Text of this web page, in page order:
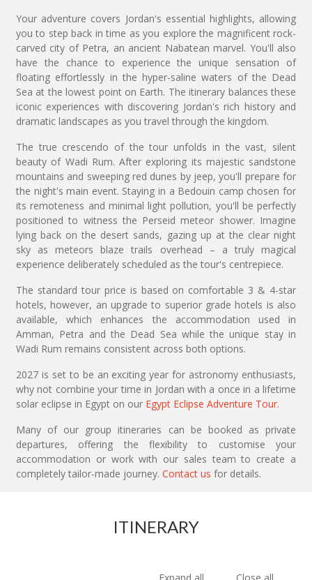
Your adventure covers Jordan's essential highlights, allowing
you to step back in time as you explore the magnificent rock-
carved city of Petra, an ancient Nabatean marvel. You'll also
have the chance to experience the unique sensation of
floating effortlessly in the hyper-saline waters of the Dead
Sea at the lowest point on Earth. The itinerary balances these
iconic experiences with discovering Jordan's rich history and
dramatic landscapes as you travel through the kingdom.
The true crescendo of the tour unfolds in the vast, silent
beauty of Wadi Rum. After exploring its majestic sandstone
mountains and sweeping red dunes by jeep, you'll prepare for
the night's main event. Staying in a Bedouin camp chosen for
its remoteness and minimal light pollution, you'll be perfectly
positioned to witness the Perseid meteor shower. Imagine
lying back on the desert sands, gazing up at the clear night
sky as meteors blaze trails overhead – a truly magical
experience deliberately scheduled as the tour's centrepiece.
The standard tour price is based on comfortable 3 & 4-star
hotels, however, an upgrade to superior grade hotels is also
available, which enhances the accommodation used in
Amman, Petra and the Dead Sea while the unique stay in
Wadi Rum remains consistent across both options.
2027 is set to be an exciting year for astronomy enthusiasts,
why not combine your time in Jordan with a once in a lifetime
solar eclipse in Egypt on our Egypt Eclipse Adventure Tour.
Many of our group itineraries can be booked as private
departures, offering the flexibility to customise your
accommodation or work with our sales team to create a
completely tailor-made journey. Contact us for details.
ITINERARY
Expand all Close all